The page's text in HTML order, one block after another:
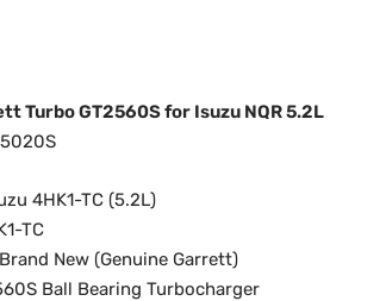
Turbo GT2560S for Isuzu NQR 5.2L
4HK1-TC (5.2L)
TC
New (Genuine Garrett)
Ball Bearing Turbocharger